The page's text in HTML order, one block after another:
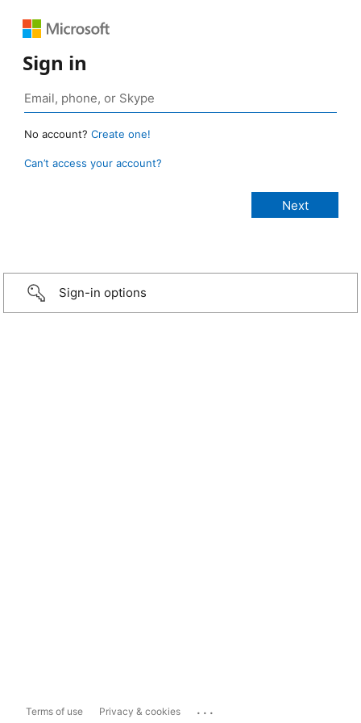
Sign in
No account? Create one!
Can’t access your account?
Sign-in options
Terms of use Privacy & cookies ...